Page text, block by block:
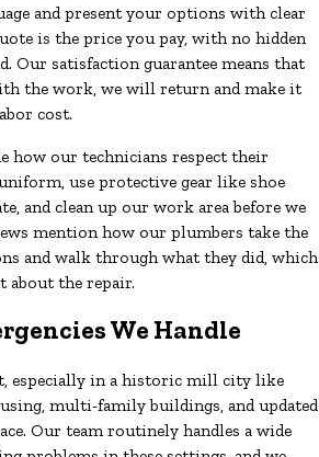
and present your options with clear
is the price you pay, with no hidden
Our satisfaction guarantee means that
the work, we will return and make it
cost.
how our technicians respect their
use protective gear like shoe
and clean up our work area before we
mention how our plumbers take the
and walk through what they did, which
about the repair.
We Handle
especially in a historic mill city like
multi-family buildings, and updated
Our team routinely handles a wide